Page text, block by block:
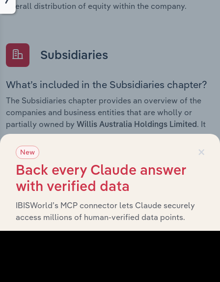
overall distribution of equity within the company.
Subsidiaries
What’s included in the Subsidiaries chapter?
The Subsidiaries chapter provides an overview of the
companies and business entities that are wholly or
partially owned by Willis Australia Holdings Limited . It
outlines the ownership structure of each subsidiary,
offering insight into the broader corporate group and
how these entities contribute to the company’s overall
activities and performance.
History
×
New
Back every Claude answer
with verified data
IBISWorld’s MCP connector lets Claude securely
access millions of human-verified data points.